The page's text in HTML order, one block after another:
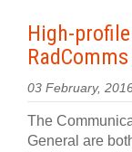
High-
03 February,
The
General are